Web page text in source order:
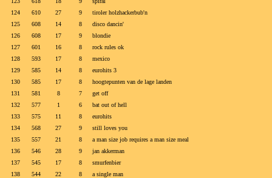
124
610 27 9
tiroler holzhackerbub'n
125
608 14 8
disco dancin'
126
608 17 9
blondie
127
601 16 8
rock rules ok
128
593 17 8
mexico
129
585 14 8
eurohits 3
130
585 17 8
hoogtepunten van de lage landen
131
581 8 7
get off
132
577 1 6
bat out of hell
133
575 11 8
eurohits
134
568 27 9
still loves you
135
557 21 8
a man size job requires a man size meal
136
546 28 9
jan akkerman
137
545 17 8
smurfenbier
138
544 22 8
a single man